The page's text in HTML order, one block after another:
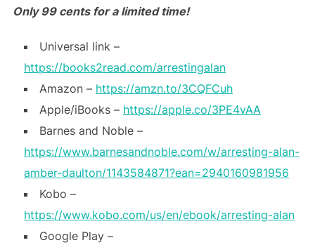
Only 99 cents for a limited time!
Universal link –
https://books2read.com/arrestingalan
Amazon – https://amzn.to/3CQFCuh
Apple/iBooks – https://apple.co/3PE4vAA
Barnes and Noble –
https://www.barnesandnoble.com/w/arresting-alan-
amber-daulton/1143584871?ean=2940160981956
Kobo –
https://www.kobo.com/us/en/ebook/arresting-alan
Google Play –